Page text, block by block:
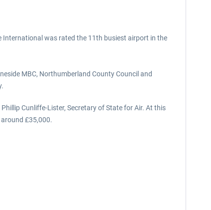
International was rated the 11th busiest airport in the
MBC, Northumberland County Council and
Cunliffe-Lister, Secretary of State for Air. At this
£35,000.